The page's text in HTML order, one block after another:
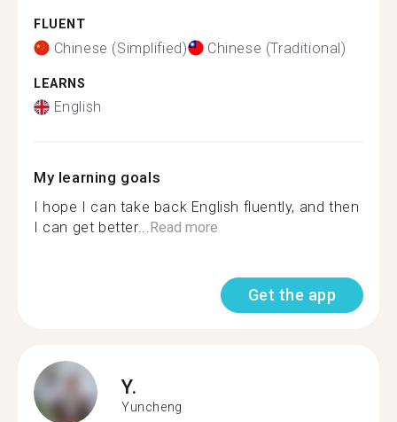
FLUENT
Chinese (Simplified) Chinese (Traditional)
LEARNS
English
My learning goals
I hope I can take back English fluently, and then
I can get better...Read more
Get the app
Y.
Yuncheng